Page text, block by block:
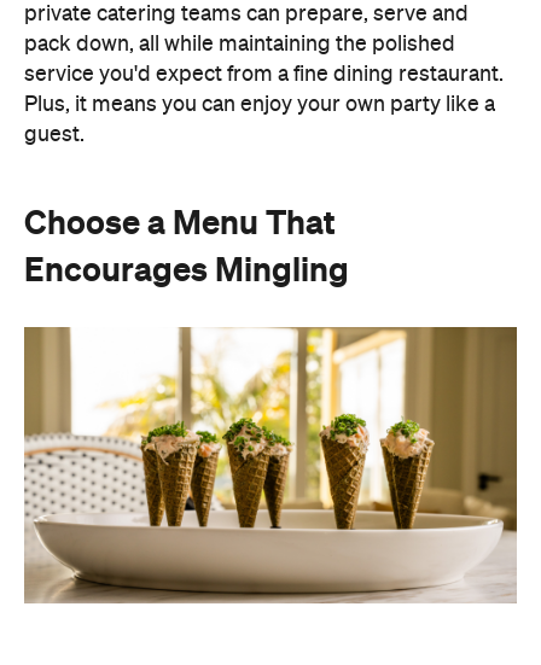
Instead of assigning seats, timing multiple courses
or worrying about who is getting the chicken and
who is getting the fish or bite-sized canapés allow
guests to move freely and chat between groups, all
while helping themselves throughout the evening.
Curating an easy-to-host menu creates a more
relaxed atmosphere for guests, while still
delivering a premium dining experience. It also